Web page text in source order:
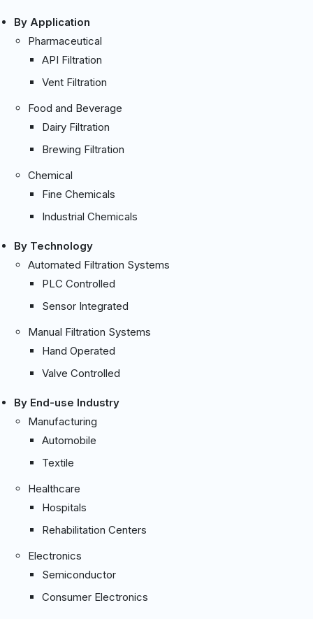
By Application
Pharmaceutical
API Filtration
Vent Filtration
Food and Beverage
Dairy Filtration
Brewing Filtration
Chemical
Fine Chemicals
Industrial Chemicals
By Technology
Automated Filtration Systems
PLC Controlled
Sensor Integrated
Manual Filtration Systems
Hand Operated
Valve Controlled
By End-use Industry
Manufacturing
Automobile
Textile
Healthcare
Hospitals
Rehabilitation Centers
Electronics
Semiconductor
Consumer Electronics